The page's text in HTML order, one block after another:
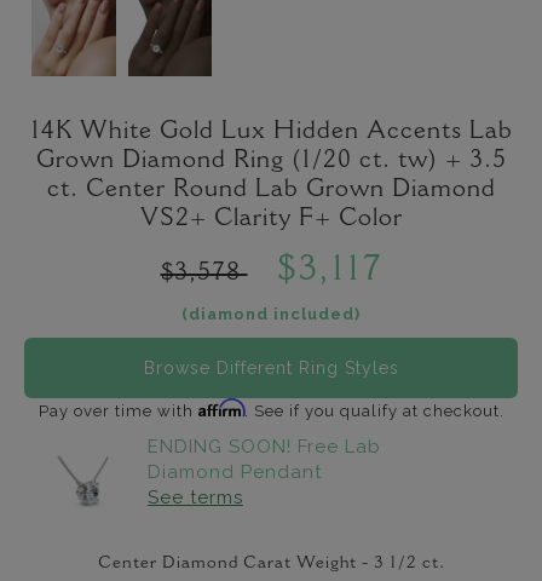
14K White Gold Lux Hidden Accents Lab
Grown Diamond Ring (1/20 ct. tw) + 3.5
ct. Center Round Lab Grown Diamond
VS2+ Clarity F+ Color
$3,578 $3,117
(diamond included)
Browse Different Ring Styles
Pay over time with Affirm. See if you qualify at checkout.
ENDING SOON! Free Lab
Diamond Pendant
See terms
Center Diamond Carat Weight - 3 1/2 ct.